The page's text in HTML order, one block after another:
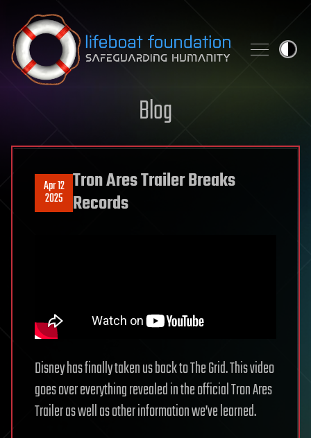
Skip to content
Blog
Apr 12
2025
Tron Ares Trailer Breaks
Records
Disney has finally taken us back to The Grid. This video
goes over everything revealed in the official Tron Ares
Trailer as well as other information we’ve learned.